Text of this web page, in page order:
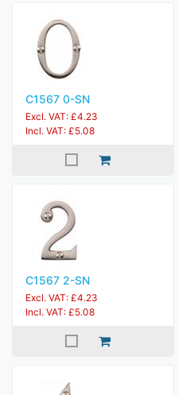
C1567 0-SN
Excl. VAT: £4.23
Incl. VAT: £5.08
C1567 2-SN
Excl. VAT: £4.23
Incl. VAT: £5.08